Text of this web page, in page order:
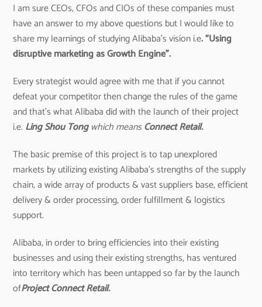
I am sure CEOs, CFOs and CIOs of these companies must
have an answer to my above questions but I would like to
share my learnings of studying Alibaba’s vision i.e. “Using
disruptive marketing as Growth Engine”.
Every strategist would agree with me that if you cannot
defeat your competitor then change the rules of the game
and that’s what Alibaba did with the launch of their project
i.e. Ling Shou Tongwhich meansConnect Retail.
The basic premise of this project is to tap unexplored
markets by utilizing existing Alibaba’s strengths of the supply
chain, a wide array of products & vast suppliers base, efficient
delivery & order processing, order fulfillment & logistics
support.
Alibaba, in order to bring efficiencies into their existing
businesses and using their existing strengths, has ventured
into territory which has been untapped so far by the launch
ofProject Connect Retail.